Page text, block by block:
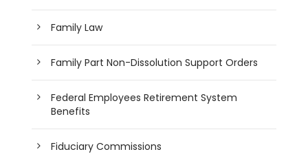
Family Law
Family Part Non-Dissolution Support Orders
Federal Employees Retirement System
Benefits
Fiduciary Commissions